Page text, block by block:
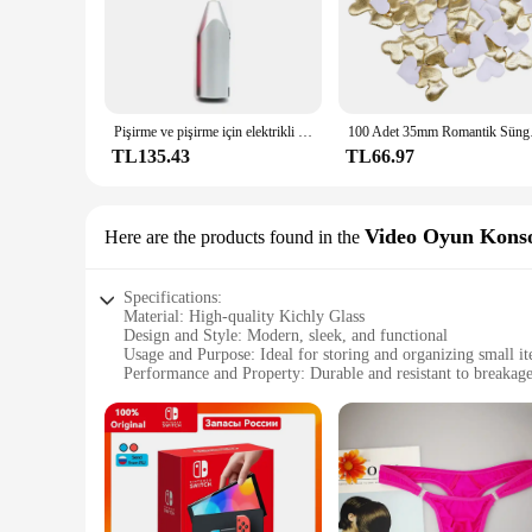
Pişirme ve pişirme için elektrikli el mikseri paslanmaz çelik hafif Blender
TL135.43
100 Adet
TL66.97
Here are the products found in the Video Oyun
Specifications:
Material: High-quality Kichly Glass
Design and Style: Modern, sleek, and functional
Usage and Purpose: Ideal for storing and organizing small
Performance and Property: Durable and resistant to breakage
Applicable People: Suitable for both personal and
Features:
|Wholesale|Vendors|
**Unmatched Durability and Style**
Crafted from premium Kichly Glass, these containers are